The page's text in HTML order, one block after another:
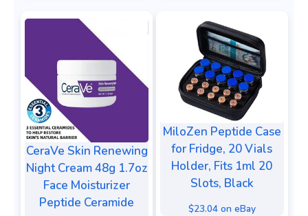
CeraVe Skin Renewing
Night Cream 48g 1.7oz
Face Moisturizer
Peptide Ceramide
MiloZen Peptide Case
for Fridge, 20 Vials
Holder, Fits 1ml 20
Slots, Black
$23.04 on eBay